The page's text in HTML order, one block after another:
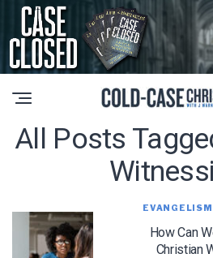
All Posts
How Can
Christian